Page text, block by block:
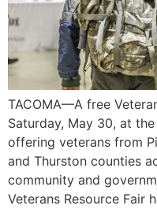
TACOMA—A free
Saturday, May 30, at
offering veterans from
and Thurston counties
community and
Veterans Resource Fair